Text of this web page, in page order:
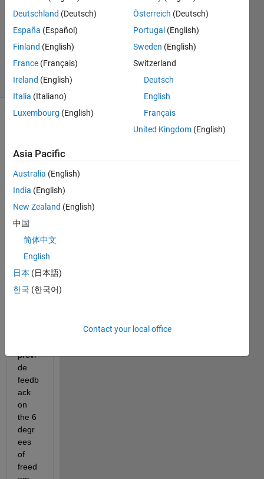
1 Answer
Answer
Accepted
Updated
18 Views
(30 days)
I am
ntly
devel
oping
syste
provi
de
feedb
ack
on
the 6
degr
ees
of
freed
Deutschland (Deutsch)
España (Español)
Finland (English)
France (Français)
Ireland (English)
Italia (Italiano)
Luxembourg (English)
Österreich (Deutsch)
Portugal (English)
Sweden (English)
Switzerland
Deutsch
English
Français
United Kingdom (English)
Asia Pacific
Australia (English)
India (English)
New Zealand (English)
中国
简体中文
English
日本 (日本語)
한국 (한국어)
Contact your local office